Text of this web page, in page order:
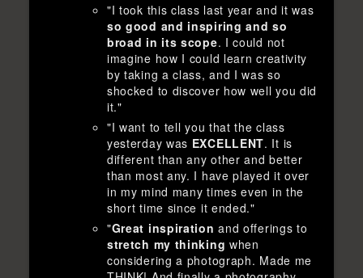
"I took this class last year and it was
so good and inspiring and so
broad in its scope. I could not
imagine how I could learn creativity
by taking a class, and I was so
shocked to discover how well you did
it."
"I want to tell you that the class
yesterday was EXCELLENT. It is
different than any other and better
than most any. I have played it over
in my mind many times even in the
short time since it ended."
"Great inspiration and offerings to
stretch my thinking when
considering a photograph. Made me